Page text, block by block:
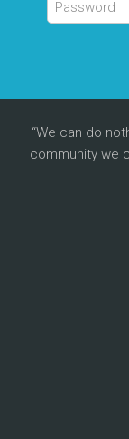
We can do
community we